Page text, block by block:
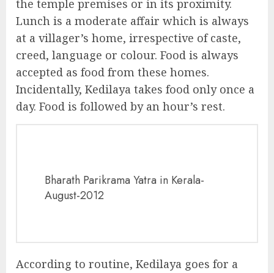
the temple premises or in its proximity.
Lunch is a moderate affair which is always
at a villager’s home, irrespective of caste,
creed, language or colour. Food is always
accepted as food from these homes.
Incidentally, Kedilaya takes food only once a
day. Food is followed by an hour’s rest.
Bharath Parikrama Yatra in Kerala-
August-2012
According to routine, Kedilaya goes for a